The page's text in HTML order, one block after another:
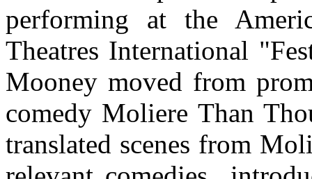
performing at the
Theatres International
Mooney moved from
comedy Moliere Than
translated scenes from